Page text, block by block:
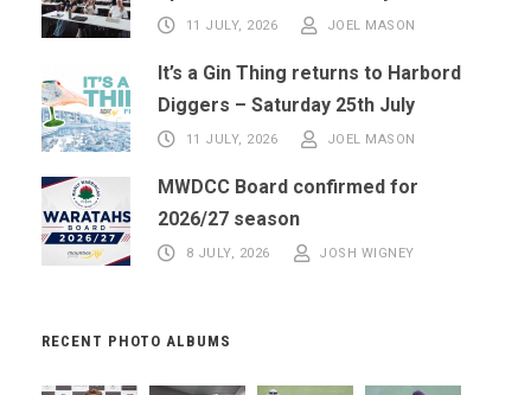
11 JULY, 2026 JOEL MASON
It’s a Gin Thing returns to Harbord
Diggers – Saturday 25th July
11 JULY, 2026 JOEL MASON
MWDCC Board confirmed for
2026/27 season
8 JULY, 2026 JOSH WIGNEY
RECENT PHOTO ALBUMS